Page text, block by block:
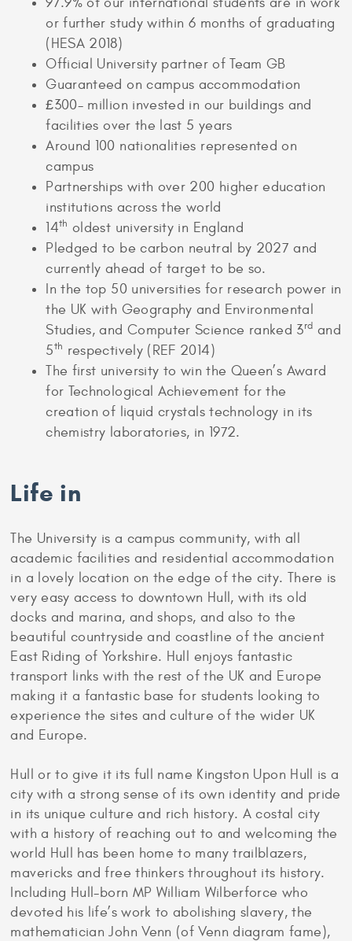
or further study within 6 months of graduating
(HESA 2018)
Official University partner of Team GB
Guaranteed on campus accommodation
£300- million invested in our buildings and
facilities over the last 5 years
Around 100 nationalities represented on
campus
Partnerships with over 200 higher education
institutions across the world
14th oldest university in England
Pledged to be carbon neutral by 2027 and
currently ahead of target to be so.
In the top 50 universities for research power in
the UK with Geography and Environmental
Studies, and Computer Science ranked 3rd and
5th respectively (REF 2014)
The first university to win the Queen’s Award
for Technological Achievement for the
creation of liquid crystals technology in its
chemistry laboratories, in 1972.
Life in
The University is a campus community, with all
academic facilities and residential accommodation
in a lovely location on the edge of the city. There is
very easy access to downtown Hull, with its old
docks and marina, and shops, and also to the
beautiful countryside and coastline of the ancient
East Riding of Yorkshire. Hull enjoys fantastic
transport links with the rest of the UK and Europe
making it a fantastic base for students looking to
experience the sites and culture of the wider UK
and Europe.
Hull or to give it its full name Kingston Upon Hull is a
city with a strong sense of its own identity and pride
in its unique culture and rich history. A costal city
with a history of reaching out to and welcoming the
world Hull has been home to many trailblazers,
mavericks and free thinkers throughout its history.
Including Hull-born MP William Wilberforce who
devoted his life’s work to abolishing slavery, the
mathematician John Venn (of Venn diagram fame),